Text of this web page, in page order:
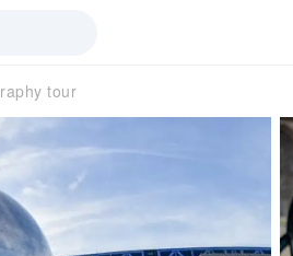
tour